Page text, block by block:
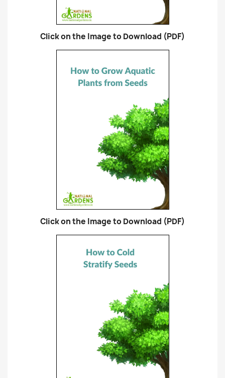
Click on the Image to Download (PDF)
Click on the Image to Download (PDF)